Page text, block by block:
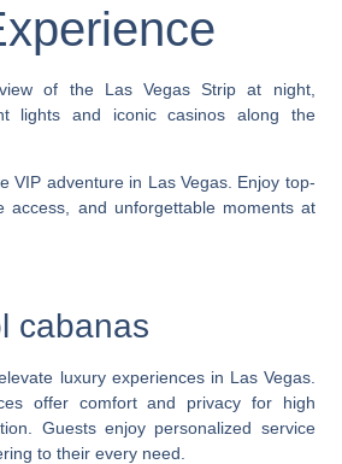
VIP adventure in Las Vegas. Enjoy top-
access, and unforgettable moments at
cabanas
luxury experiences in Las Vegas.
offer comfort and privacy for high
Guests enjoy personalized service
to their every need.